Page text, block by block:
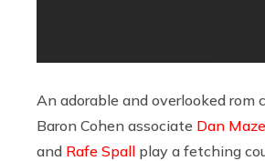
An adorable and overlooked rom
Baron Cohen associate Dan
and Rafe Spall play a fetching